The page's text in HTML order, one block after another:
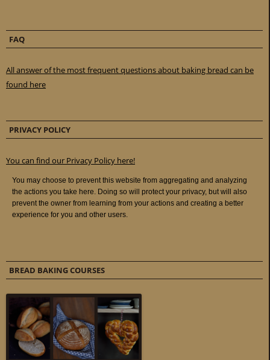
FAQ
All answer of the most frequent questions about baking bread can be
found here
PRIVACY POLICY
You can find our Privacy Policy here!
BREAD BAKING COURSES